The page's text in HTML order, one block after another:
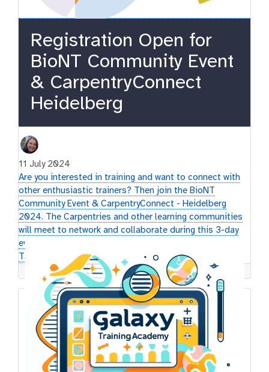
Registration Open for
BioNT Community Event
& CarpentryConnect
Heidelberg
11 July 2024
Are you interested in training and want to connect with
other enthusiastic trainers? Then join the BioNT
Community Event & CarpentryConnect - Heidelberg
2024. The Carpentries and other learning communities
will meet to network and collaborate during this 3-day
event. The GTN will be present with a Poster, Lightning
Talks and a Mini-hackathon.